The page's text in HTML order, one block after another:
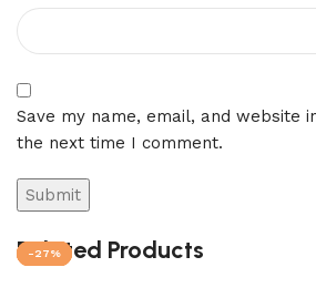
Save my name, email, and website
the next time I comment.
Related Products
-27%
-27%
-27%
-27%
-27%